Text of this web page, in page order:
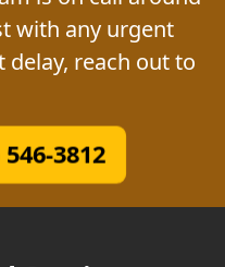
with any urgent
reach out to
3812